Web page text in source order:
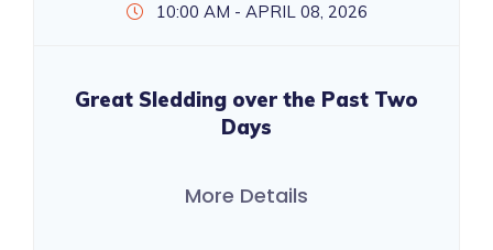
10:00 AM - APRIL 08, 2026
Great Sledding over the Past Two
Days
More Details